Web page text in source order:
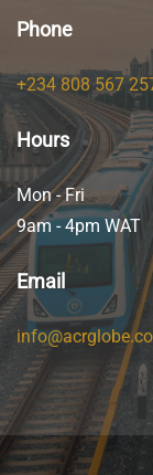
Phone
+234 808 567
Hours
Mon - Fri
9am - 4pm WAT
Email